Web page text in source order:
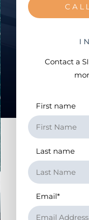
Contact a
First name
Last name
Email*